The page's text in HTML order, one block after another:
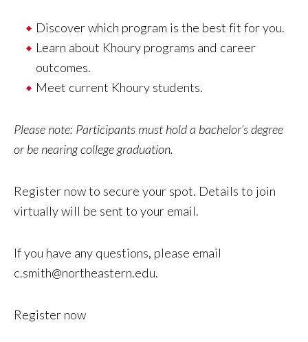
Discover which program is the best fit for you.
Learn about Khoury programs and career
outcomes.
Meet current Khoury students.
Please note: Participants must hold a bachelor’s degree
or be nearing college graduation.
Register now to secure your spot. Details to join
virtually will be sent to your email.
If you have any questions, please email
c.smith@northeastern.edu.
Register now